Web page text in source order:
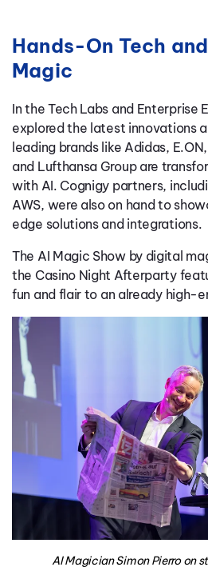
Hands-On Tech
Magic
In the Tech Labs and Enterprise
explored the latest innovations
leading brands like Adidas,
and Lufthansa Group are
with AI. Cognigy partners,
AWS, were also on hand to
edge solutions and integrations.
The AI Magic Show by digital
the Casino Night Afterparty
fun and flair to an already high-
AI Magician Simon Pierro on